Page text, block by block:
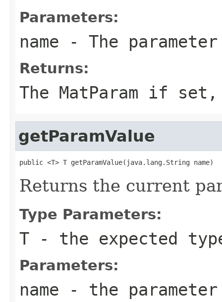
Parameters:
name - The
Returns:
The MatParam if
getParamValue
public <T> T getParamValue(java.lang.String name)
Returns the current
Type Parameters:
T - the expected
Parameters:
name - the